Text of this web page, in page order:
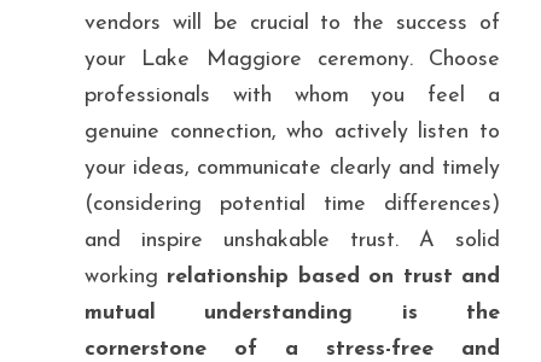
vendors will be crucial to the success of
your Lake Maggiore ceremony. Choose
professionals with whom you feel a
genuine connection, who actively listen to
your ideas, communicate clearly and timely
(considering potential time differences)
and inspire unshakable trust. A solid
working relationship based on trust and
mutual understanding is the
cornerstone of a stress-free and